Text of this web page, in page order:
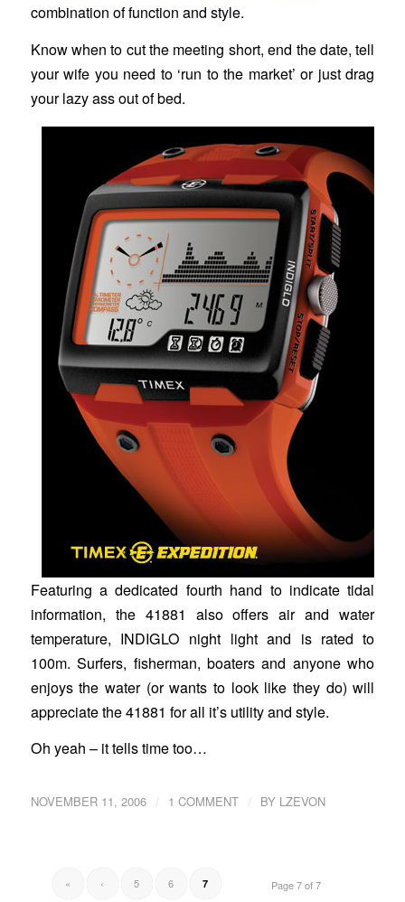
combination of function and style.
Know when to cut the meeting short, end the date, tell
your wife you need to ‘run to the market’ or just drag
your lazy ass out of bed.
Featuring a dedicated fourth hand to indicate tidal
information, the 41881 also offers air and water
temperature, INDIGLO night light and is rated to
100m. Surfers, fisherman, boaters and anyone who
enjoys the water (or wants to look like they do) will
appreciate the 41881 for all it’s utility and style.
Oh yeah – it tells time too…
NOVEMBER 11, 2006 / 1 COMMENT / BY LZEVON
Page 7 of 7
« ‹ 5 6 7